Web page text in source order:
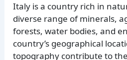
Italy is a country rich in
diverse range of minerals,
forests, water bodies, and
country’s geographical
topography contribute to